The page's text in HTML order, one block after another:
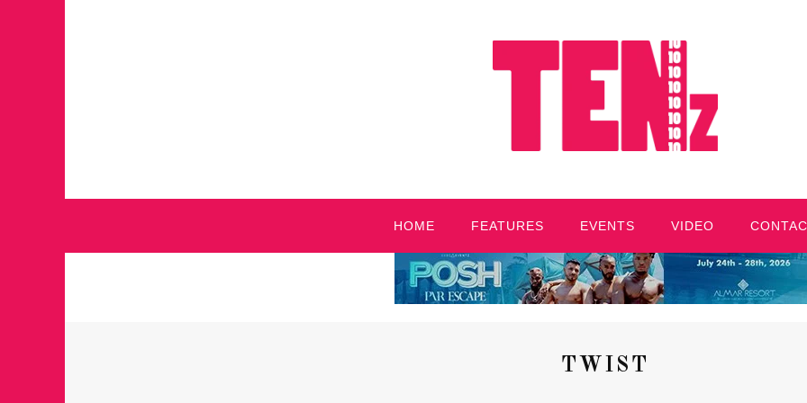
HOME FEATURES EVENTS VIDEO
TWIST